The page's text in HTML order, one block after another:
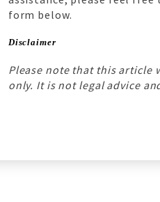
form below.
Disclaimer
Please note that this article
only. It is not legal advice